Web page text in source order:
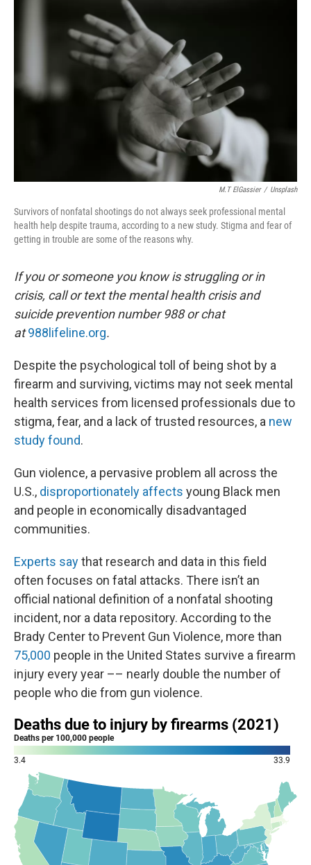
k
M.T ElGassier / Unsplash
Survivors of nonfatal shootings do not always seek professional mental
health help despite trauma, according to a new study. Stigma and fear of
getting in trouble are some of the reasons why.
If you or someone you know is struggling or in
crisis, call or text the mental health crisis and
suicide prevention number 988 or chat
at988lifeline.org.
Despite the psychological toll of being shot by a
firearm and surviving, victims may not seek mental
health services from licensed professionals due to
stigma, fear, and a lack of trusted resources, a new
study found.
Gun violence, a pervasive problem all across the
U.S., disproportionately affects young Black men
and people in economically disadvantaged
communities.
Experts saythat research and data in this field
often focuses on fatal attacks. There isn’t an
official national definition of a nonfatal shooting
incident, nor a data repository. According to the
Brady Center to Prevent Gun Violence, more than
75,000 people in the United States survive a firearm
injury every year –– nearly double the number of
people who die from gun violence.